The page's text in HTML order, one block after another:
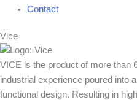
Contact
Vice
VICE is the product of more than
industrial experience poured into
functional design. Resulting in